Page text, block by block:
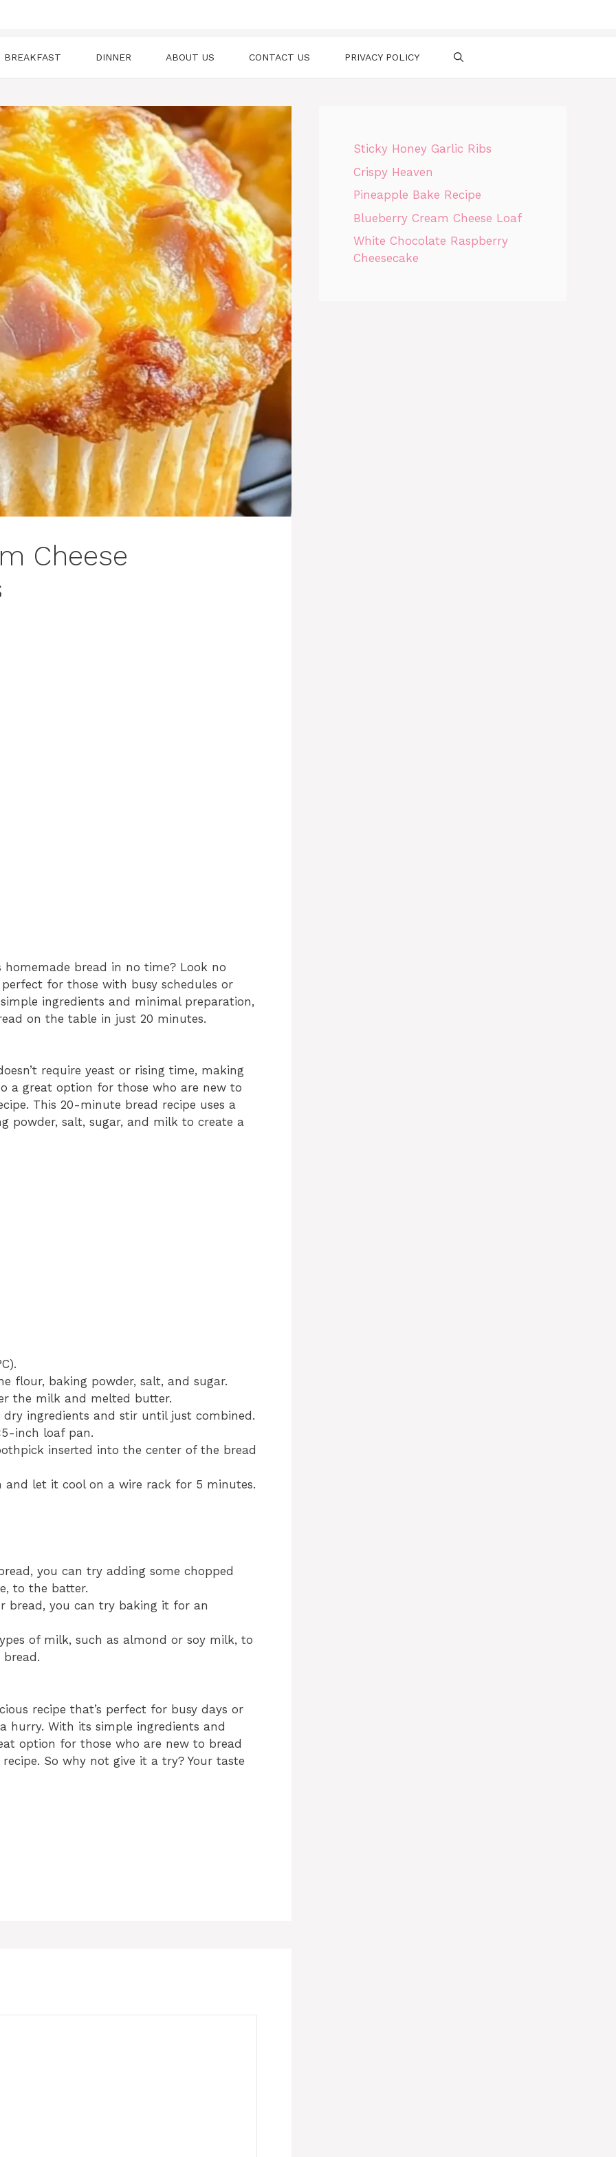
BREAKFAST DINNER ABOUT US CONTACT US PRIVACY POLICY
Cheese
bread in no time? Look no
for those with busy schedules or
ingredients and minimal preparation,
on the table in just 20 minutes.
require yeast or rising time, making
a great option for those who are new to
This 20-minute bread recipe uses a
powder, salt, sugar, and milk to create a
flour, baking powder, salt, and sugar.
the milk and melted butter.
ingredients and stir until just combined.
inch loaf pan.
inserted into the center of the bread
and let it cool on a wire rack for 5 minutes.
you can try adding some chopped
to the batter.
bread, you can try baking it for an
of milk, such as almond or soy milk, to
recipe that’s perfect for busy days or
hurry. With its simple ingredients and
option for those who are new to bread
So why not give it a try? Your taste
Sticky Honey Garlic Ribs
Crispy Heaven
Pineapple Bake Recipe
Blueberry Cream Cheese Loaf
White Chocolate Raspberry
Cheesecake